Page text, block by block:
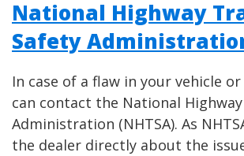
National Highway
Safety
In case of a flaw in your vehicle
can contact the National
Administration (NHTSA). As
the dealer directly about the